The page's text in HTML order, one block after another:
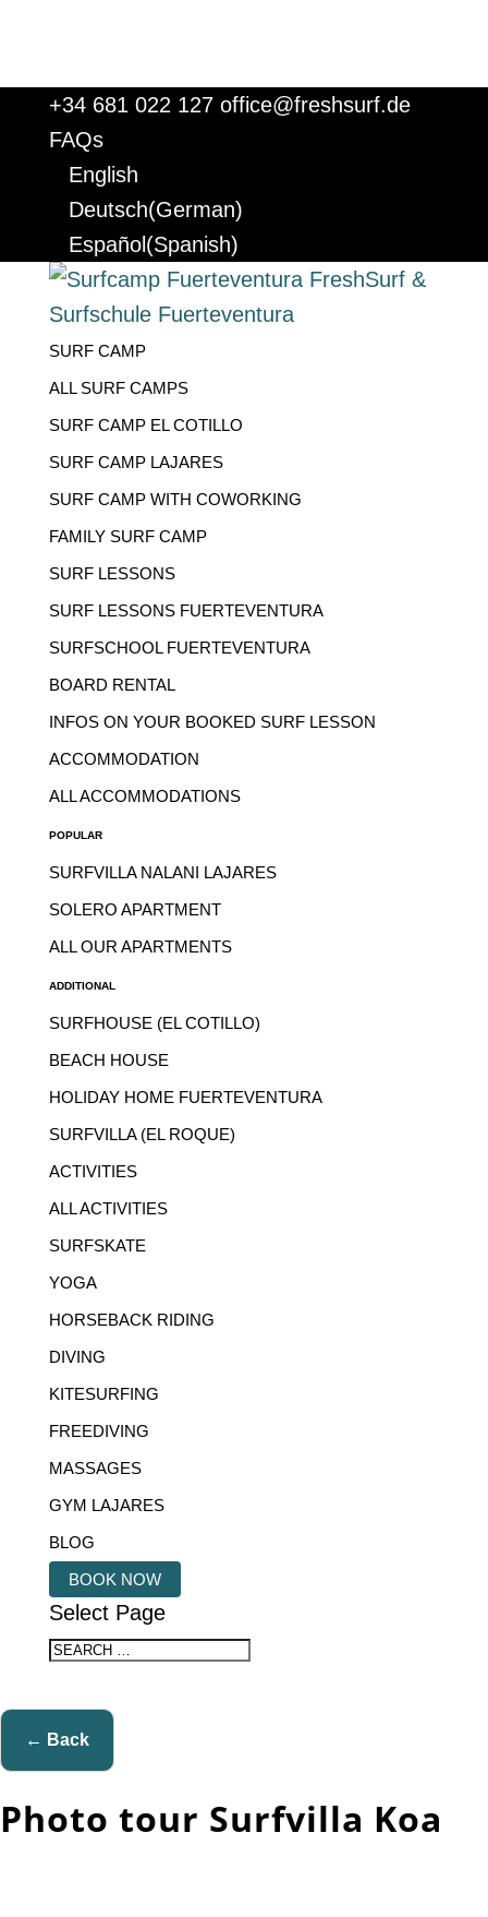
+34 681 022 127 office@freshsurf.de
FAQs
English
Deutsch(German)
Español (Spanish)
SURF CAMP
ALL SURF CAMPS
SURF CAMP EL COTILLO
SURF CAMP LAJARES
SURF CAMP WITH COWORKING
FAMILY SURF CAMP
SURF LESSONS
SURF LESSONS FUERTEVENTURA
SURFSCHOOL FUERTEVENTURA
BOARD RENTAL
INFOS ON YOUR BOOKED SURF LESSON
ACCOMMODATION
ALL ACCOMMODATIONS
POPULAR
SURFVILLA NALANI LAJARES
SOLERO APARTMENT
ALL OUR APARTMENTS
ADDITIONAL
SURFHOUSE (EL COTILLO)
BEACH HOUSE
HOLIDAY HOME FUERTEVENTURA
SURFVILLA (EL ROQUE)
ACTIVITIES
ALL ACTIVITIES
SURFSKATE
YOGA
HORSEBACK RIDING
DIVING
KITESURFING
FREEDIVING
MASSAGES
GYM LAJARES
BLOG
BOOK NOW
Select Page
← Back
Photo tour Surfvilla Koa